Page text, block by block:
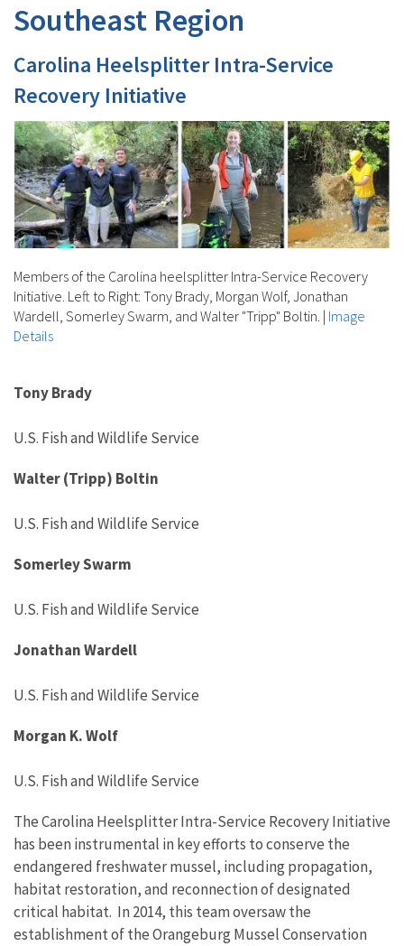
Southeast Region
Carolina Heelsplitter Intra-Service
Recovery Initiative
Members of the Carolina heelsplitter Intra-Service Recovery
Initiative. Left to Right: Tony Brady, Morgan Wolf, Jonathan
Wardell, Somerley Swarm, and Walter "Tripp" Boltin. | Image
Details
Tony Brady
U.S. Fish and Wildlife Service
Walter (Tripp) Boltin
U.S. Fish and Wildlife Service
SomerleySwarm
U.S. Fish and Wildlife Service
Jonathan Wardell
U.S. Fish and Wildlife Service
Morgan K. Wolf
U.S. Fish and Wildlife Service
The Carolina Heelsplitter Intra-Service Recovery Initiative
has been instrumental in keyefforts to conserve the
endangered freshwater mussel, including propagation,
habitat restoration,and reconnection of designated
critical habitat. In 2014, this team oversaw the
establishmentof theOrangeburg Mussel Conservation